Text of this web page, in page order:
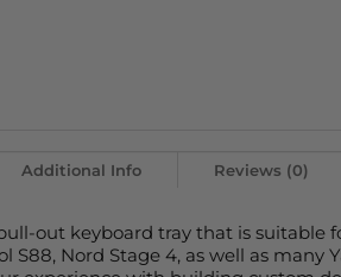
Additional Info Reviews (0)
out keyboard tray that is suitable
S88, Nord Stage 4, as well as many